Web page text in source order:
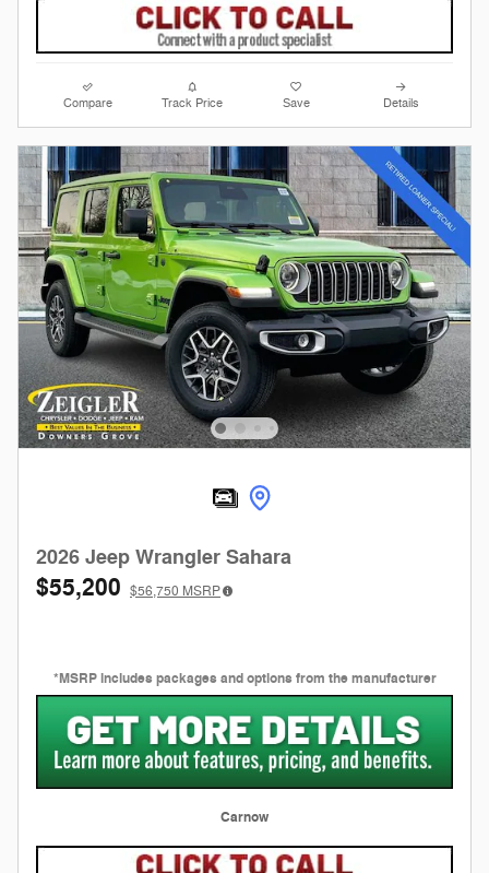
Compare Track Price Save Details
2026 Jeep Wrangler Sahara
$55,200 $56,750 MSRP
*MSRP includes packages and options from the manufacturer
Carnow